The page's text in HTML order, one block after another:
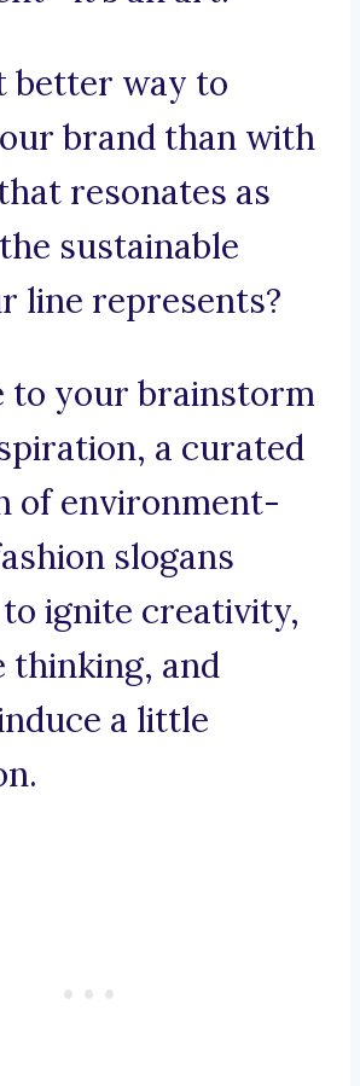
better way to
brand than with
resonates as
sustainable
line represents?
to your brainstorm
a curated
of environment-
slogans
ignite creativity,
thinking, and
a little